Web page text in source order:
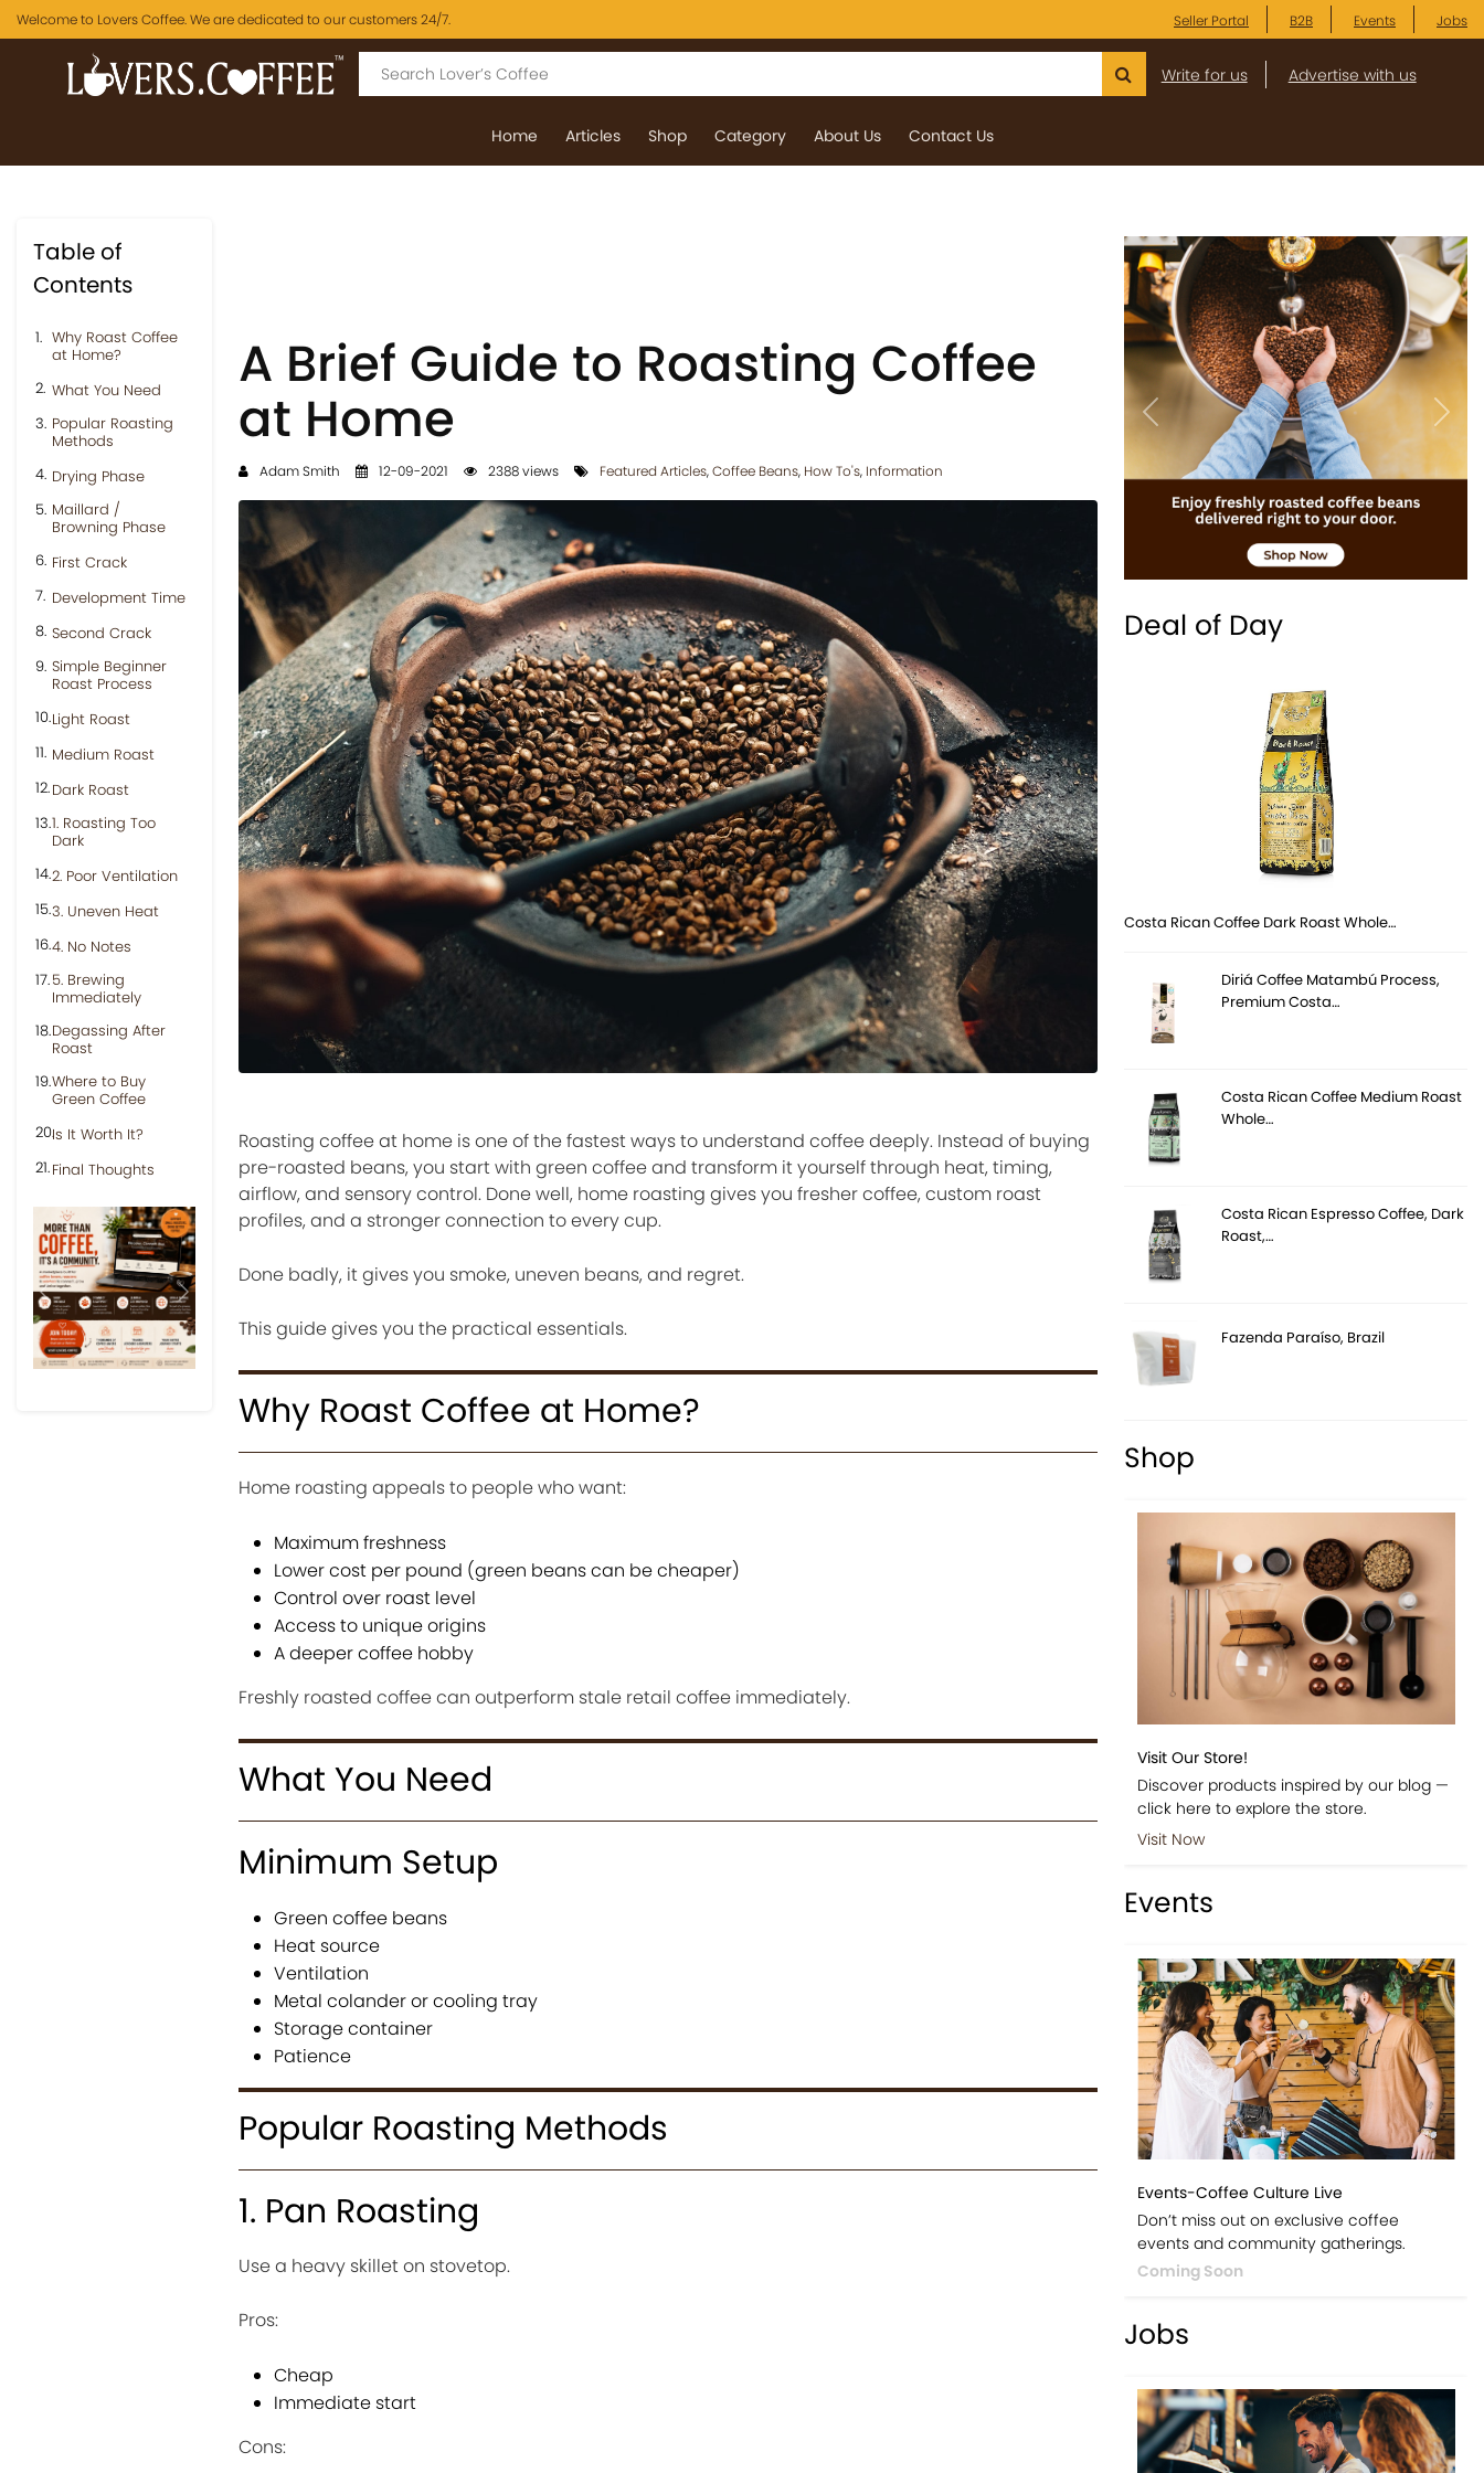
Welcome to Lovers Coffee. We are dedicated to our customers 24/7. Seller Portal B2B Events Jobs
Write for us Advertise with us
Home Articles Shop Category About Us Contact Us
Table of
Contents
Why Roast Coffee
at Home?
What You Need
Popular Roasting
Methods
Drying Phase
Maillard /
Browning Phase
First Crack
Development Time
Second Crack
Simple Beginner
Roast Process
Light Roast
Medium Roast
Dark Roast
1. Roasting Too
Dark
2. Poor Ventilation
3. Uneven Heat
4. No Notes
5. Brewing
Immediately
Degassing After
Roast
Where to Buy
Green Coffee
Is It Worth It?
Final Thoughts
Previous Next
A Brief Guide to Roasting Coffee
at Home
Adam Smith 12-09-2021 2388 views Featured Articles,Coffee Beans, How To's, Information
Roasting coffee at home is one of the fastest ways to understand coffee deeply. Instead of buying
pre-roasted beans, you start with green coffee and transform it yourself through heat, timing,
airflow, and sensory control. Done well, home roasting gives you fresher coffee, custom roast
profiles, and a stronger connection to every cup.
Done badly, it gives you smoke, uneven beans, and regret.
This guide gives you the practical essentials.
Why Roast Coffee at Home?
Home roasting appeals to people who want:
Maximum freshness
Lower cost per pound (green beans can be cheaper)
Control over roast level
Access to unique origins
A deeper coffee hobby
Freshly roasted coffee can outperform stale retail coffee immediately.
What You Need
Minimum Setup
Green coffee beans
Heat source
Ventilation
Metal colander or cooling tray
Storage container
Patience
Popular Roasting Methods
1. Pan Roasting
Use a heavy skillet on stovetop.
Pros:
Cheap
Immediate start
Cons:
Previous Next
Deal of Day
Costa Rican Coffee Dark Roast Whole…
Diriá Coffee Matambú Process,
Premium Costa…
Costa Rican Coffee Medium Roast
Whole…
Costa Rican Espresso Coffee, Dark
Roast,…
Fazenda Paraíso, Brazil
Shop
Visit Our Store!
Discover products inspired by our blog —
click here to explore the store.
Visit Now
Events
Events-Coffee Culture Live
Don’t miss out on exclusive coffee
events and community gatherings.
Coming Soon
Jobs